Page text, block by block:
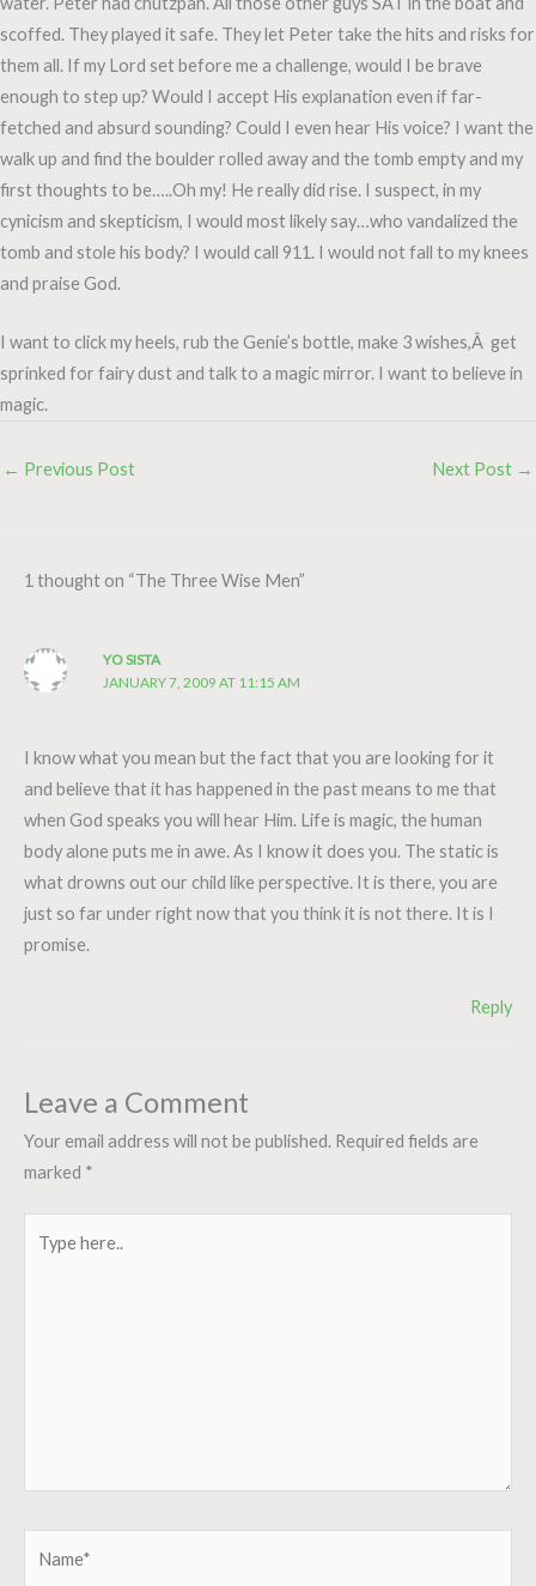
scoffed. They played it safe. They let Peter take the hits and risks for
them all. If my Lord set before me a challenge, would I be brave
enough to step up? Would I accept His explanation even if far-
fetched and absurd sounding? Could I even hear His voice? I want the
walk up and find the boulder rolled away and the tomb empty and my
first thoughts to be…..Oh my! He really did rise. I suspect, in my
cynicism and skepticism, I would most likely say…who vandalized the
tomb and stole his body? I would call 911. I would not fall to my knees
and praise God.
I want to click my heels, rub the Genie’s bottle, make 3 wishes,Â get
sprinked for fairy dust and talk to a magic mirror. I want to believe in
magic.
← Previous Post Next Post →
1 thought on “The Three Wise Men”
YO SISTA
JANUARY 7, 2009 AT 11:15 AM
I know what you mean but the fact that you are looking for it
and believe that it has happened in the past means to me that
when God speaks you will hear Him. Life is magic, the human
body alone puts me in awe. As I know it does you. The static is
what drowns out our child like perspective. It is there, you are
just so far under right now that you think it is not there. It is I
promise.
Reply
Leave a Comment
Your email address will not be published. Required fields are
marked *
here..